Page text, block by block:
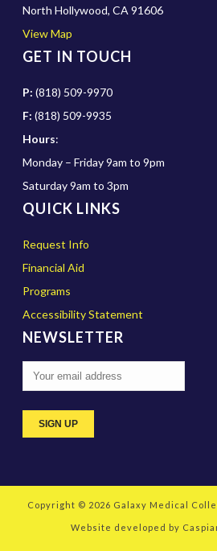
North Hollywood, CA 91606
View Map
GET IN TOUCH
P: (818) 509-9970
F: (818) 509-9935
Hours:
Monday – Friday 9am to 9pm
Saturday 9am to 3pm
QUICK LINKS
Request Info
Financial Aid
Programs
Accessibility Statement
NEWSLETTER
Copyright © 2026 Galaxy Medical
Website developed by